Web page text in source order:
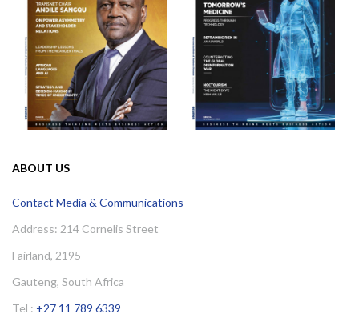
ABOUT US
Contact Media & Communications
Address: 214 Cornelis Street
Fairland, 2195
Gauteng, South Africa
Tel : +27 11 789 6339